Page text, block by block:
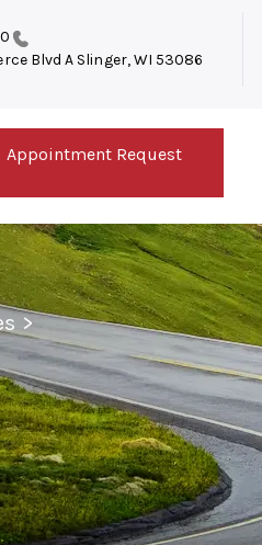
Blvd A Slinger, WI 53086
Appointment Request
>